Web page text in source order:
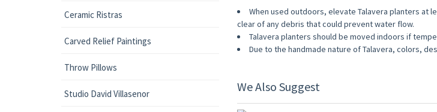
Ceramic Ristras
Carved Relief Paintings
Throw Pillows
Studio David Villasenor
When used outdoors, elevate Talavera planters at
clear of any debris that could prevent water flow.
Talavera planters should be moved indoors if
Due to the handmade nature of Talavera, colors,
We Also Suggest